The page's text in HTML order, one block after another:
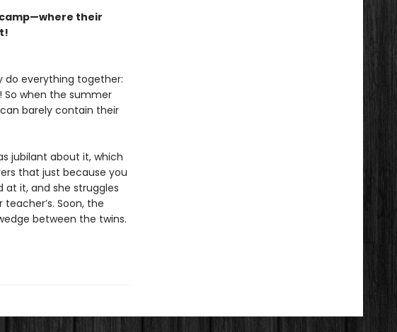
their
do everything together:
when the summer
barely contain their
jubilant about it, which
that just because you
at it, and she struggles
Soon, the
between the twins.